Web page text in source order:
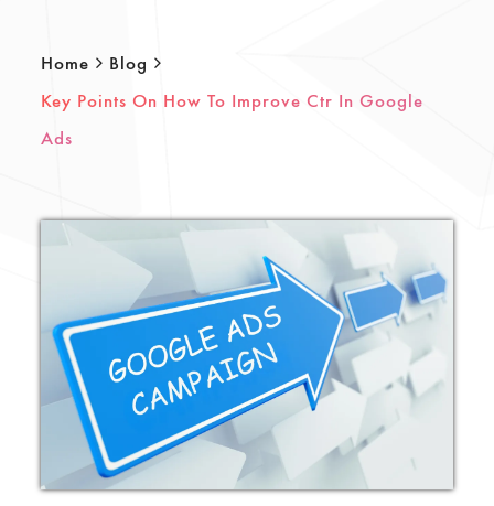
Home
Blog
Key Points On How To Improve Ctr In Google
Ads